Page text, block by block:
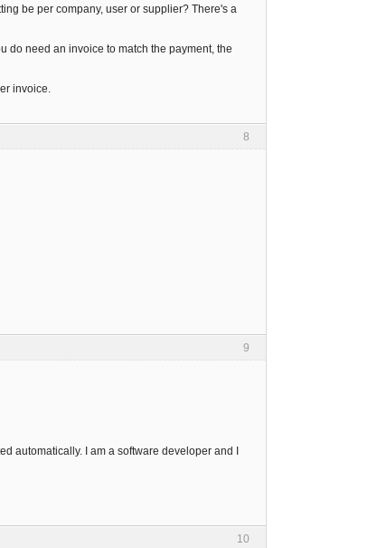
be per company, user or supplier? There's a
do need an invoice to match the payment, the
invoice.
8
9
automatically. I am a software developer and I
10